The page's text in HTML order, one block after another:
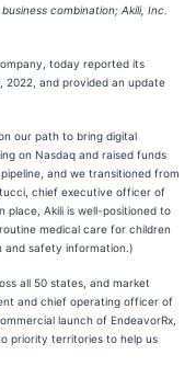
combination; Akili, Inc.
today reported its
2022, and provided an update
our path to bring digital
on Nasdaq and raised funds
and we transitioned from
chief executive officer of
place, Akili is well-positioned to
medical care for children
and safety information.)
all 50 states, and market
and chief operating officer of
launch of EndeavorRx,
priority territories to help us